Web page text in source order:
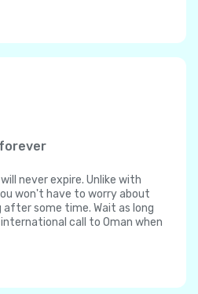
never expire. Unlike with
won't have to worry about
after some time. Wait as long
call to Oman when